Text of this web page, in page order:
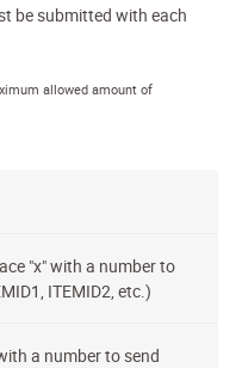
be submitted with each
allowed amount of
"x" with a number to
ITEMID2, etc.)
a number to send